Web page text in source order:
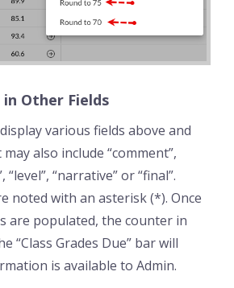
Other Fields
various fields above and
also include “comment”,
“level”, “narrative” or “final”.
noted with an asterisk (*). Once
are populated, the counter in
“Class Grades Due” bar will
is available to Admin.